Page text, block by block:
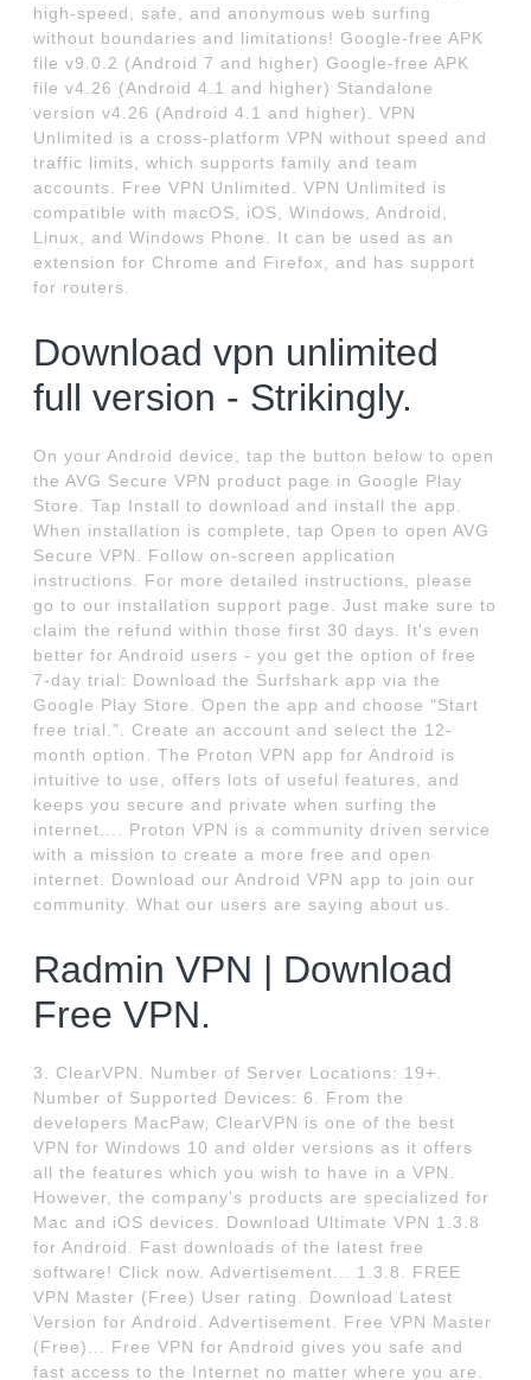
high-speed, safe, and anonymous web surfing
without boundaries and limitations! Google-free APK
file v9.0.2 (Android 7 and higher) Google-free APK
file v4.26 (Android 4.1 and higher) Standalone
version v4.26 (Android 4.1 and higher). VPN
Unlimited is a cross-platform VPN without speed and
traffic limits, which supports family and team
accounts. Free VPN Unlimited. VPN Unlimited is
compatible with macOS, iOS, Windows, Android,
Linux, and Windows Phone. It can be used as an
extension for Chrome and Firefox, and has support
for routers.
Download vpn unlimited
full version - Strikingly.
On your Android device, tap the button below to open
the AVG Secure VPN product page in Google Play
Store. Tap Install to download and install the app.
When installation is complete, tap Open to open AVG
Secure VPN. Follow on-screen application
instructions. For more detailed instructions, please
go to our installation support page. Just make sure to
claim the refund within those first 30 days. It's even
better for Android users - you get the option of free
7-day trial: Download the Surfshark app via the
Google Play Store. Open the app and choose "Start
free trial.". Create an account and select the 12-
month option. The Proton VPN app for Android is
intuitive to use, offers lots of useful features, and
keeps you secure and private when surfing the
internet.... Proton VPN is a community driven service
with a mission to create a more free and open
internet. Download our Android VPN app to join our
community. What our users are saying about us.
Radmin VPN | Download
Free VPN.
3. ClearVPN. Number of Server Locations: 19+.
Number of Supported Devices: 6. From the
developers MacPaw, ClearVPN is one of the best
VPN for Windows 10 and older versions as it offers
all the features which you wish to have in a VPN.
However, the company's products are specialized for
Mac and iOS devices. Download Ultimate VPN 1.3.8
for Android. Fast downloads of the latest free
software! Click now. Advertisement... 1.3.8. FREE
VPN Master (Free) User rating. Download Latest
Version for Android. Advertisement. Free VPN Master
(Free)... Free VPN for Android gives you safe and
fast access to the Internet no matter where you are.